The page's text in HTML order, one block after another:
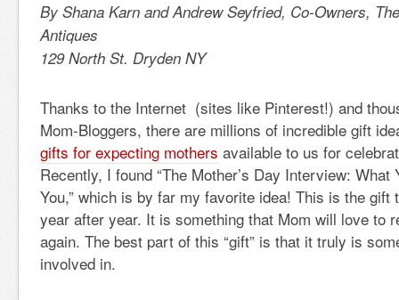
By Shana Karn and Andrew Seyfried, Co-Owners,
Antiques
129 North St. Dryden NY
Thanks to the Internet (sites like Pinterest!) and
Mom-Bloggers, there are millions of incredible gift
gifts for expecting mothers available to us for
Recently, I found “The Mother’s Day Interview: What
You,” which is by far my favorite idea! This is the gift
year after year. It is something that Mom will love to
again. The best part of this “gift” is that it truly is
involved in.